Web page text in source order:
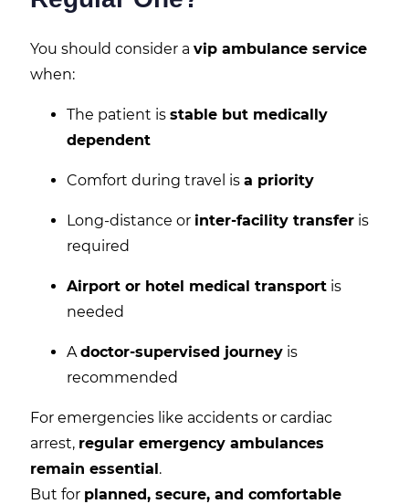
You should consider a vip ambulance service
when:
The patient is stable but medically
dependent
Comfort during travel is a priority
Long-distance or inter-facility transfer is
required
Airport or hotel medical transport is
needed
Adoctor-supervised journey is
recommended
For emergencies like accidents or cardiac
arrest, regular emergency ambulances
remain essential.
But for planned, secure, and comfortable